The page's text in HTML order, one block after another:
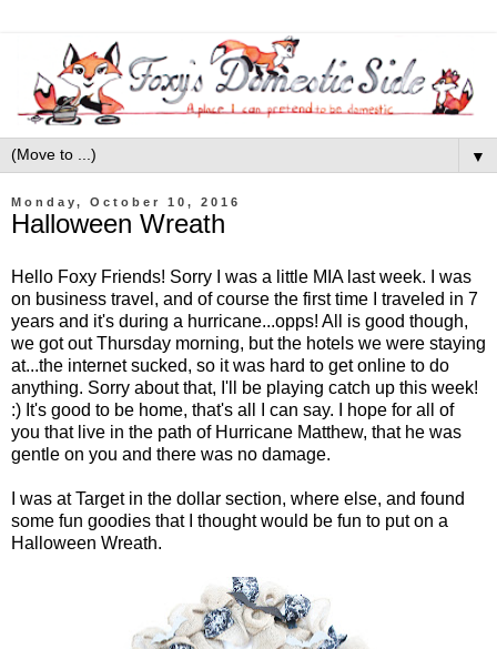
▼
Monday, October 10, 2016
Halloween Wreath
Hello Foxy Friends! Sorry I was a little MIA last week. I was
on business travel, and of course the first time I traveled in 7
years and it's during a hurricane...opps! All is good though,
we got out Thursday morning, but the hotels we were staying
at...the internet sucked, so it was hard to get online to do
anything. Sorry about that, I'll be playing catch up this week!
:) It's good to be home, that's all I can say. I hope for all of
you that live in the path of Hurricane Matthew, that he was
gentle on you and there was no damage.
I was at Target in the dollar section, where else, and found
some fun goodies that I thought would be fun to put on a
Halloween Wreath.